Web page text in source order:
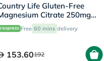
Life Gluten-Free
Citrate 250mg
For Bone & Muscle
Pack of 120's
Free 60 mins delivery
153.60192